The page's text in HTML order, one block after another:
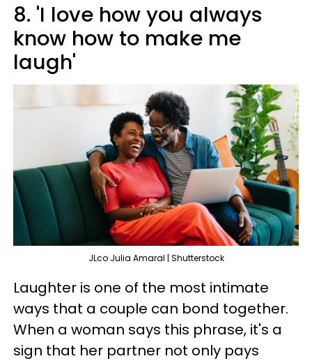
8. 'I love how you always
know how to make me
laugh'
JLco Julia Amaral | Shutterstock
Laughter is one of the most intimate
ways that a couple can bond together.
When a woman says this phrase, it's a
sign that her partner not only pays